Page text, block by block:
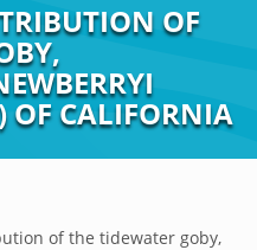
OF
OF CALIFORNIA
of the tidewater goby,